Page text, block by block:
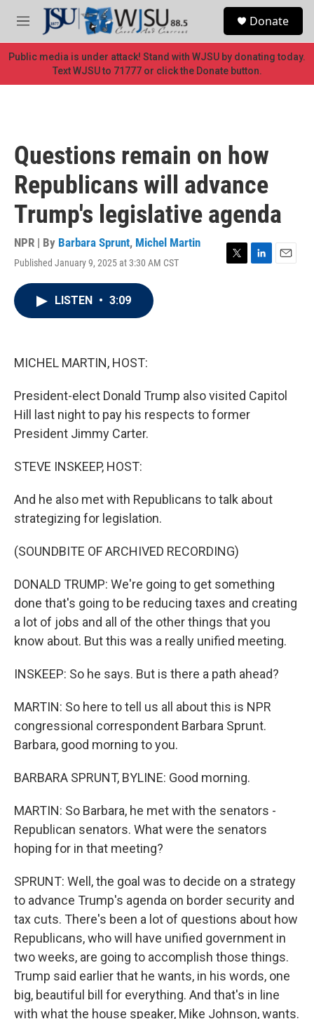
Skip to main content
M
e
n
u
Donate
Public media is under attack! Stand with WJSU by donating today.
Text WJSU to 71777 or click the Donate button.
Questions remain on how
Republicans will advance
Trump's legislative agenda
NPR | By Barbara Sprunt, Michel Martin
Published January 9, 2025 at 3:30 AM CST
T
L
E
LISTEN • 3:09
MICHEL MARTIN, HOST:
President-elect Donald Trump also visited Capitol
Hill last night to pay his respects to former
President Jimmy Carter.
STEVE INSKEEP, HOST:
And he also met with Republicans to talk about
strategizing for legislation.
(SOUNDBITE OF ARCHIVED RECORDING)
DONALD TRUMP: We're going to get something
done that's going to be reducing taxes and creating
a lot of jobs and all of the other things that you
know about. But this was a really unified meeting.
INSKEEP: So he says. But is there a path ahead?
MARTIN: So here to tell us all about this is NPR
congressional correspondent Barbara Sprunt.
Barbara, good morning to you.
BARBARA SPRUNT, BYLINE: Good morning.
MARTIN: So Barbara, he met with the senators -
Republican senators. What were the senators
hoping for in that meeting?
SPRUNT: Well, the goal was to decide on a strategy
to advance Trump's agenda on border security and
tax cuts. There's been a lot of questions about how
Republicans, who will have unified government in
two weeks, are going to accomplish those things.
Trump said earlier that he wants, in his words, one
big, beautiful bill for everything. And that's in line
with what the house speaker, Mike Johnson, wants.